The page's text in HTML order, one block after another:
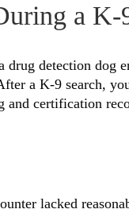
a K-
detection dog
a K-9 search,
certification
lacked